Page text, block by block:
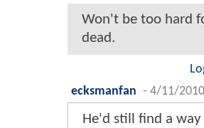
Won't be too hard
dead.
ecksmanfan - 4/11/
He'd still find a